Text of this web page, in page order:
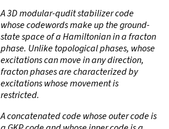
A 3D modular-qudit stabilizer code
whose codewords make up the ground-
state space of a Hamiltonian in a fracton
phase. Unlike topological phases, whose
excitations can move in any direction,
fracton phases are characterized by
excitations whose movement is
restricted.
A concatenated code whose outer code is